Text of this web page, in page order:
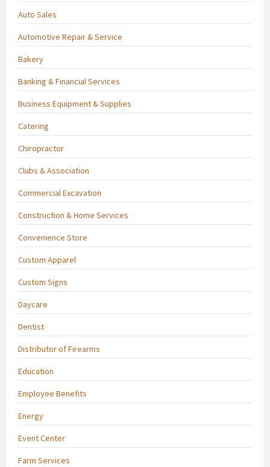
Auto Sales
Automotive Repair & Service
Bakery
Banking & Financial Services
Business Equipment & Supplies
Catering
Chiropractor
Clubs & Association
Commercial Excavation
Construction & Home Services
Convenience Store
Custom Apparel
Custom Signs
Daycare
Dentist
Distributor of Firearms
Education
Employee Benefits
Energy
Event Center
Farm Services